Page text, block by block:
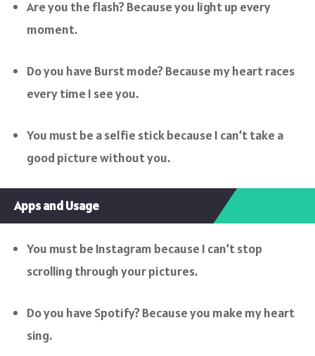
Are you the flash? Because you light up every
moment.
Do you have Burst mode? Because my heart races
every time I see you.
You must be a selfie stick because I can’t take a
good picture without you.
Apps and Usage
You must be Instagram because I can’t stop
scrolling through your pictures.
Do you have Spotify? Because you make my heart
sing.